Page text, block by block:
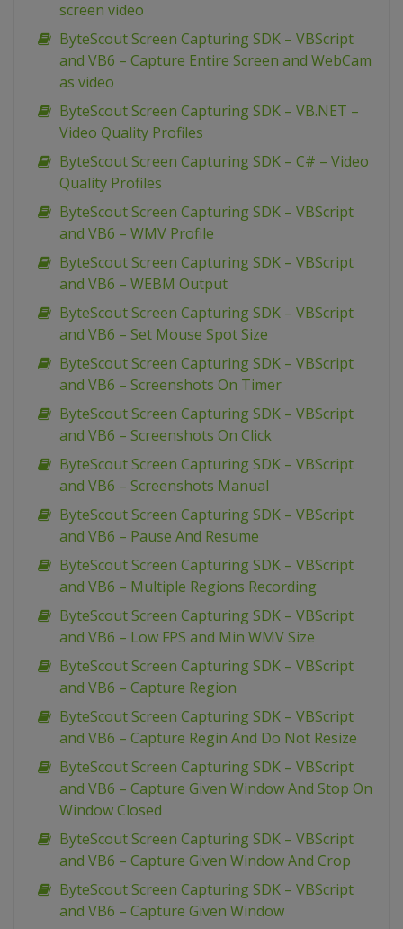
screen video
ByteScout Screen Capturing SDK – VBScript
and VB6 – Capture Entire Screen and WebCam
as video
ByteScout Screen Capturing SDK – VB.NET –
Video Quality Profiles
ByteScout Screen Capturing SDK – C# – Video
Quality Profiles
ByteScout Screen Capturing SDK – VBScript
and VB6 – WMV Profile
ByteScout Screen Capturing SDK – VBScript
and VB6 – WEBM Output
ByteScout Screen Capturing SDK – VBScript
and VB6 – Set Mouse Spot Size
ByteScout Screen Capturing SDK – VBScript
and VB6 – Screenshots On Timer
ByteScout Screen Capturing SDK – VBScript
and VB6 – Screenshots On Click
ByteScout Screen Capturing SDK – VBScript
and VB6 – Screenshots Manual
ByteScout Screen Capturing SDK – VBScript
and VB6 – Pause And Resume
ByteScout Screen Capturing SDK – VBScript
and VB6 – Multiple Regions Recording
ByteScout Screen Capturing SDK – VBScript
and VB6 – Low FPS and Min WMV Size
ByteScout Screen Capturing SDK – VBScript
and VB6 – Capture Region
ByteScout Screen Capturing SDK – VBScript
and VB6 – Capture Regin And Do Not Resize
ByteScout Screen Capturing SDK – VBScript
and VB6 – Capture Given Window And Stop On
Window Closed
ByteScout Screen Capturing SDK – VBScript
and VB6 – Capture Given Window And Crop
ByteScout Screen Capturing SDK – VBScript
and VB6 – Capture Given Window